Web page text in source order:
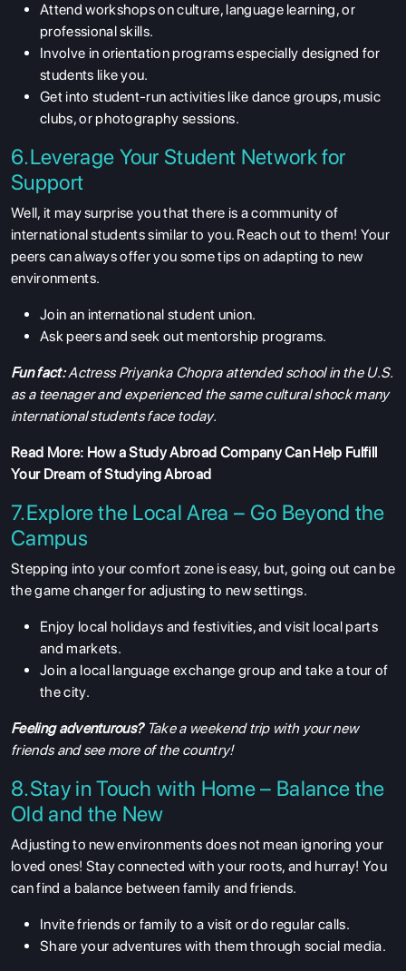
RESOURCES
SERVICES
Attend workshops on culture, language learning, or
professional skills.
Involve in orientation programs especially designed for
students like you.
Get into student-run activities like dance groups, music
clubs, or photography sessions.
6.Leverage Your Student Network for
Support
Well, it may surprise you that there is a community of
international students similar to you. Reach out to them! Your
peers can always offer you some tips on adapting to new
environments.
Join an international student union.
Ask peers and seek out mentorship programs.
Fun fact:Actress Priyanka Chopra attended school in the U.S.
as a teenager and experienced the same cultural shock many
international students face today.
Read More: How a Study Abroad Company Can Help Fulfill
Your Dream of Studying Abroad
7.Explore the Local Area – Go Beyond the
Campus
Stepping into your comfort zone is easy, but, going out can be
the game changer for adjusting to new settings.
Enjoy local holidays and festivities, and visit local parts
and markets.
Join a local language exchange group and take a tour of
the city.
Feeling adventurous?Take a weekend trip with your new
friends and see more of the country!
8.Stay in Touch with Home – Balance the
Old and the New
Adjusting to new environments does not mean ignoring your
loved ones! Stay connected with your roots, and hurray! You
can find a balance between family and friends.
Invite friends or family to a visit or do regular calls.
Share your adventures with them through social media.